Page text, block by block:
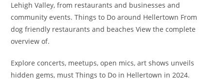
Lehigh Valley, from restaurants and businesses and
community events. Things to Do around Hellertown From
dog friendly restaurants and beaches View the complete
overview of.
Explore concerts, meetups, open mics, art shows unveils
hidden gems, must Things to Do in Hellertown in 2024.